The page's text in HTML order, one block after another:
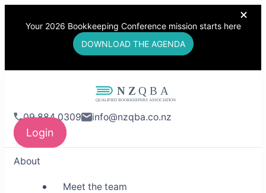
Your 2026 Bookkeeping Conference mission starts here
DOWNLOAD THE AGENDA
NZQBA
Building Community
09 884 0309 info@nzqba.co.nz
Login
About
Meet the team